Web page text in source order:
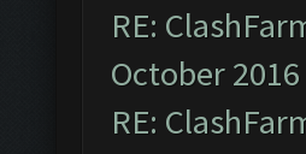
RE:
October
RE: